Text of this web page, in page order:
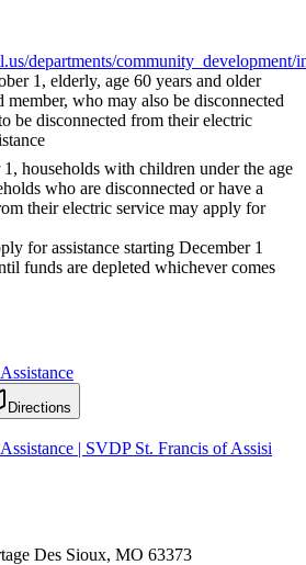
departments/community_development/
1, elderly, age 60 years and older
member, who may also be disconnected
be disconnected from their electric
households with children under the age
who are disconnected or have a
their electric service may apply for
for assistance starting December 1
funds are depleted whichever comes
Directions
| SVDP St. Francis of Assisi
Des Sioux, MO 63373